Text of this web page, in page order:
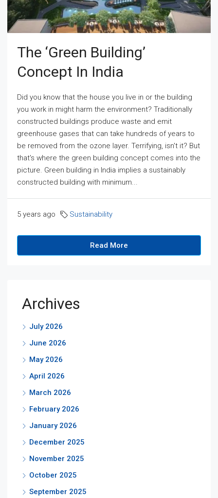
The ‘Green Building’
Concept In India
Did you know that the house you live in or the building
you work in might harm the environment? Traditionally
constructed buildings produce waste and emit
greenhouse gases that can take hundreds of years to
be removed from the ozone layer. Terrifying, isn't it? But
that's where the green building concept comes into the
picture. Green building in India implies a sustainably
constructed building with minimum...
5 years ago Sustainability
Read More
Archives
July 2026
June 2026
May 2026
April 2026
March 2026
February 2026
January 2026
December 2025
November 2025
October 2025
September 2025